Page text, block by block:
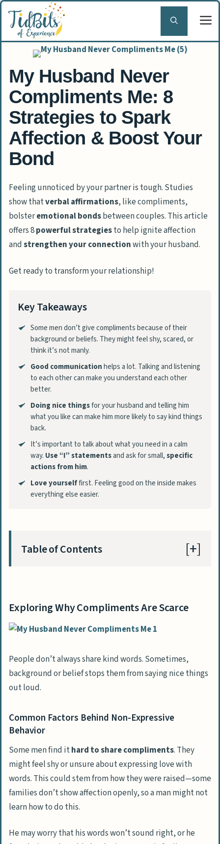
Skip
content
My Husband Never
Compliments Me: 8
Strategies to Spark
Affection & Boost Your
Bond
Feeling unnoticed by your partner is tough. Studies
show thatverbal affirmations, like compliments,
bolsteremotional bondsbetween couples. This article
offers 8powerful strategiesto help ignite affection
andstrengthen your connectionwith your husband.
Get ready to transform your relationship!
Key Takeaways
Some men don’t give compliments because of their
background or beliefs. They might feel shy, scared, or
think it’s not manly.
Good communicationhelps a lot. Talking and listening
to each other can make you understand each other
better.
Doing nice thingsfor your husband and telling him
what you like can make him more likely to say kind things
back.
It’s important to talk about what you need in a calm
way. Use “I” statementsand ask for small,specific
actions from him.
Love yourselffirst. Feeling good on the inside makes
everything else easier.
Table of Contents
Behavior
Influence of Cultural or Personal
Examining Relationship Dynamics
Techniques to Foster Compliments
Applying Positive Reinforcement
Methods
Initiating Opportunities for Praise
Leading by Example with Compliments
Strategies to Communicate Your Needs
Exploring Why Compliments Are Scarce
People don’t always share kind words. Sometimes,
background or belief stops them from saying nice things
out loud.
Common Factors Behind Non-Expressive
Behavior
Some men find ithard to share compliments. They
might feel shy or unsure about expressing love with
words. This could stem from how they were raised—some
families don’t show affection openly, so a man might not
learn how to do this.
He may worry that his words won’t sound right, or he